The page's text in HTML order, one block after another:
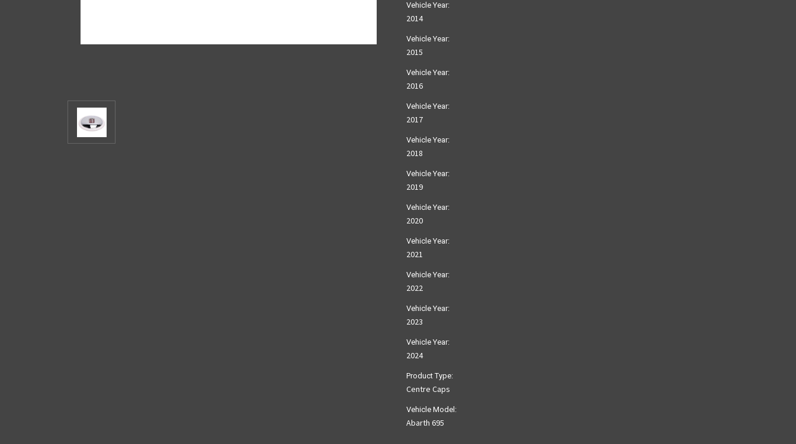
Vehicle Year:
2014
Vehicle Year:
2015
Vehicle Year:
2016
Vehicle Year:
2017
Vehicle Year:
2018
Vehicle Year:
2019
Vehicle Year:
2020
Vehicle Year:
2021
Vehicle Year:
2022
Vehicle Year:
2023
Vehicle Year:
2024
Product Type:
Centre Caps
Vehicle Model:
Abarth 695